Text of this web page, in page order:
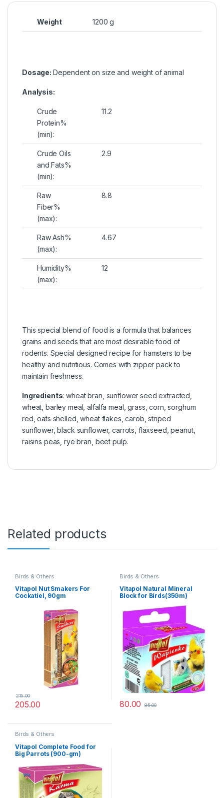
Weight 1200 g
Dosage: Dependent on size and weight of animal
Analysis:
Crude
Protein%
(min):
11.2
Crude Oils
and Fats%
(min):
2.9
Raw
Fiber%
(max):
8.8
Raw Ash%
(max):
4.67
Humidity%
(max):
12
This special blend of food is a formula that balances
grains and seeds that are most desirable food of
rodents. Special designed recipe for hamsters to be
healthy and nutritious. Comes with zipper pack to
maintain freshness.
Ingredients: wheat bran, sunflower seed extracted,
wheat, barley meal, alfalfa meal, grass, corn, sorghum
red, oats shelled, wheat flakes, carob, striped
sunflower, black sunflower, carrots, flaxseed, peanut,
raisins peas, rye bran, beet pulp.
Related products
Birds & Others
Vitapol Nut Smakers For
Cockatiel, 90gm
205.00
215.00
Birds & Others
Vitapol Natural Mineral
Block for Birds(35Gm)
80.00 85.00
Birds & Others
Vitapol Complete Food for
Big Parrots (900-gm)